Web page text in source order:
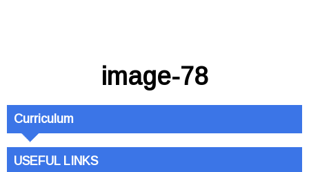
image-78
Curriculum
USEFUL LINKS